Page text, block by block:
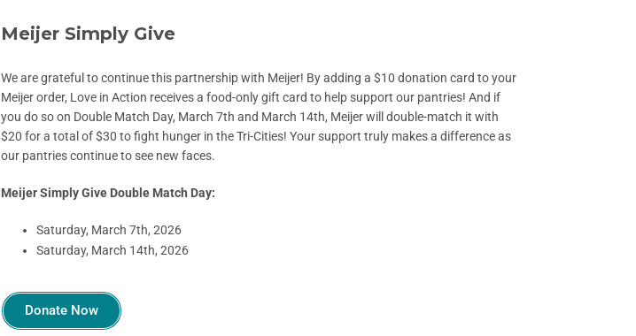
Meijer Simply Give
We are grateful to continue this partnership with Meijer! By adding a $10 donation card to your
Meijer order, Love in Action receives a food-only gift card to help support our pantries! And if
you do so on Double Match Day, March 7th and March 14th, Meijer will double-match it with
$20 for a total of $30 to fight hunger in the Tri-Cities! Your support truly makes a difference as
our pantries continue to see new faces.
Meijer Simply Give Double Match Day:
Saturday, March 7th, 2026
Saturday, March 14th, 2026
Donate Now